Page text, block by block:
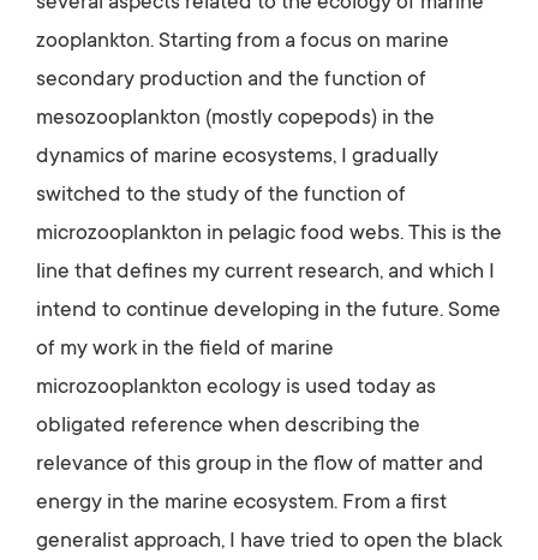
zooplankton. Starting from a focus on marine
secondary production and the function of
mesozooplankton (mostly copepods) in the
dynamics of marine ecosystems, I gradually
switched to the study of the function of
microzooplankton in pelagic food webs. This is the
line that defines my current research, and which I
intend to continue developing in the future. Some
of my work in the field of marine
microzooplankton ecology is used today as
obligated reference when describing the
relevance of this group in the flow of matter and
energy in the marine ecosystem. From a first
generalist approach, I have tried to open the black